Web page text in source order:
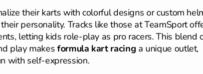
their karts with colorful designs or custom
personality. Tracks like those at TeamSport
letting kids role-play as pro racers. This blend
play makesformula kart racing a unique outlet,
with self-expression.